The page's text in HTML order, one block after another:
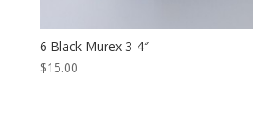
6 Black Murex 3-4″
$15.00